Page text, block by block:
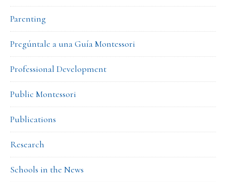
Parenting
Pregúntale a una Guía Montessori
Professional Development
Public Montessori
Publications
Research
Schools in the News